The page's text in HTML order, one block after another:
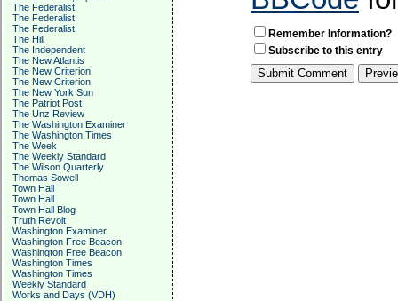
The Federalist
The Federalist
The Federalist
The Hill
The Independent
The New Atlantis
The New Criterion
The New Criterion
The New York Sun
The Patriot Post
The Unz Review
The Washington Examiner
The Washington Times
The Week
The Weekly Standard
The Wilson Quarterly
Thomas Sowell
Town Hall
Town Hall
Town Hall Blog
Truth Revolt
Washington Examiner
Washington Free Beacon
Washington Free Beacon
Washington Times
Washington Times
Weekly Standard
Works and Days (VDH)
Remember Information?
Subscribe to this entry